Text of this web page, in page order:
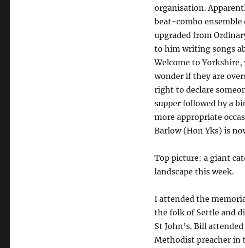
organisation.
beat-combo ensemble
upgraded from
to him writing songs
Welcome to
wonder if they are
right to declare
supper followed by a
more appropriate
Barlow (Hon Yks) is
Top picture: a giant
landscape this week.
I attended the
the folk of Settle and
St John’s. Bill
Methodist preacher in